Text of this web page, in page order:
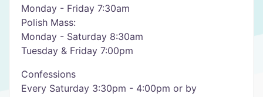
Monday - Friday 7:30am
Polish Mass:
Monday - Saturday 8:30am
Tuesday & Friday 7:00pm
Confessions
Every Saturday 3:30pm - 4:00pm or by